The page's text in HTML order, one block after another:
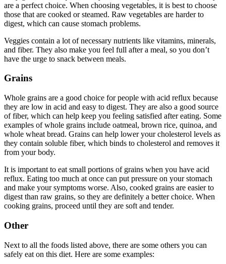
are a perfect choice. When choosing vegetables, it is best to choose
those that are cooked or steamed. Raw vegetables are harder to
digest, which can cause stomach problems.
Veggies contain a lot of necessary nutrients like vitamins, minerals,
and fiber. They also make you feel full after a meal, so you don’t
have the urge to snack between meals.
Grains
Whole grains are a good choice for people with acid reflux because
they are low in acid and easy to digest. They are also a good source
of fiber, which can help keep you feeling satisfied after eating. Some
examples of whole grains include oatmeal, brown rice, quinoa, and
whole wheat bread. Grains can help lower your cholesterol levels as
they contain soluble fiber, which binds to cholesterol and removes it
from your body.
It is important to eat small portions of grains when you have acid
reflux. Eating too much at once can put pressure on your stomach
and make your symptoms worse. Also, cooked grains are easier to
digest than raw grains, so they are definitely a better choice. When
cooking grains, proceed until they are soft and tender.
Other
Next to all the foods listed above, there are some others you can
safely eat on this diet. Here are some examples: